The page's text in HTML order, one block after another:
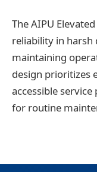
The AIPU
reliability in
maintaining
design prioritizes
accessible
for routine